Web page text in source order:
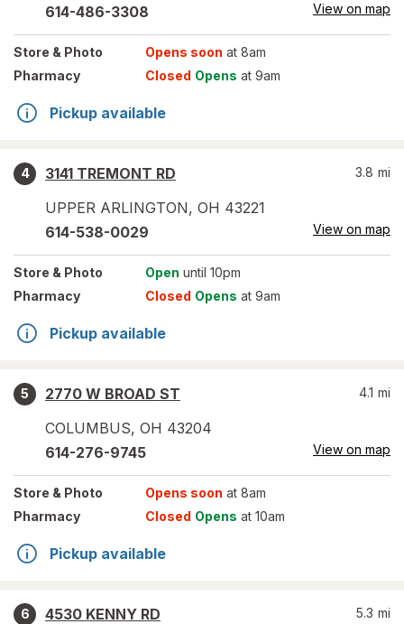
614-486-3308 View on map
Store & Photo Opens soon at 8am
Pharmacy
Closed Opens at 9am
Pickup available
4
3141 TREMONT RD
UPPER ARLINGTON, OH 43221
3.8 mi
614-538-0029 View on map
Store & Photo Open until 10pm
Pharmacy
Closed Opens at 9am
Pickup available
5
2770 W BROAD ST
COLUMBUS, OH 43204
4.1 mi
614-276-9745 View on map
Store & Photo Opens soon at 8am
Pharmacy
Closed Opens at 10am
Pickup available
6
4530 KENNY RD
5.3 mi